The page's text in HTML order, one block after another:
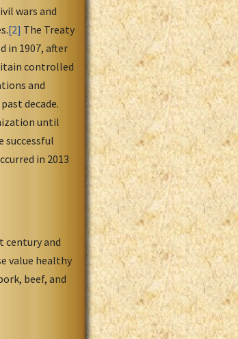
wars and
[2] The Treaty
in 1907, after
controlled
and
decade.
until
successful
in 2013
century and
value healthy
beef, and